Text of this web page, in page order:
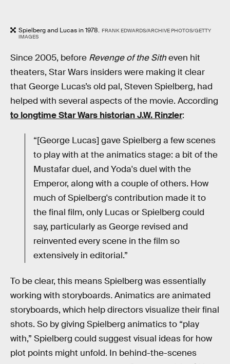
Spielberg and Lucas in 1978. FRANK EDWARDS/ARCHIVE PHOTOS/GETTY
IMAGES
Since 2005, before Revenge of the Sitheven hit
theaters, Star Wars insiders were making it clear
that George Lucas’s old pal, Steven Spielberg, had
helped with several aspects of the movie. According
to longtime Star Wars historian J.W. Rinzler:
“[George Lucas] gave Spielberg a few scenes
to play with at the animatics stage: a bit of the
Mustafar duel, and Yoda's duel with the
Emperor, along with a couple of others. How
much of Spielberg's contribution made it to
the final film, only Lucas or Spielberg could
say, particularly as George revised and
reinvented every scene in the film so
extensively in editorial.”
To be clear, this means Spielberg was essentially
working with storyboards.Animatics are animated
storyboards, which help directors visualize their final
shots. So by giving Spielberg animatics to “play
with,” Spielberg could suggest visual ideas for how
plot points might unfold. In behind-the-scenes